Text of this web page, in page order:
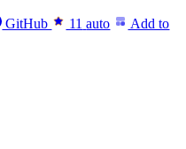
GitHub 11 auto
Add to